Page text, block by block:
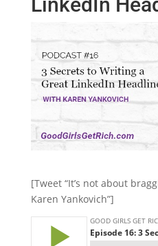
[Tweet “It’s not about
Karen Yankovich”]